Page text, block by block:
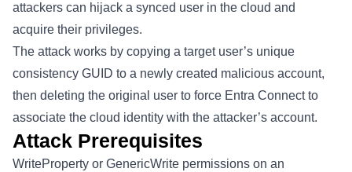
attackers can hijack a synced user in the cloud and
acquire their privileges.
The attack works by copying a target user’s unique
consistency GUID to a newly created malicious account,
then deleting the original user to force Entra Connect to
associate the cloud identity with the attacker’s account.
Attack Prerequisites
WriteProperty or GenericWrite permissions on an